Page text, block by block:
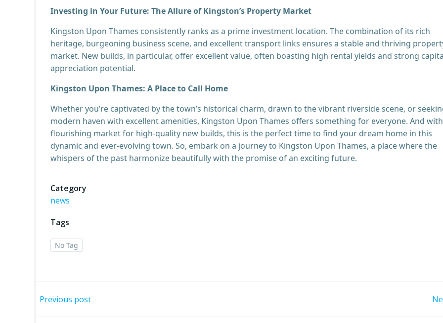
Investing in Your Future: The Allure of Kingston’s Property Market
Kingston Upon Thames consistently ranks as a prime investment location. The combination of its rich
heritage, burgeoning business scene, and excellent transport links ensures a stable and thriving
market. New builds, in particular, offer excellent value, often boasting high rental yields and strong
appreciation potential.
Kingston Upon Thames: A Place to Call Home
Whether you’re captivated by the town’s historical charm, drawn to the vibrant riverside scene, or
modern haven with excellent amenities, Kingston Upon Thames offers something for everyone. And
flourishing market for high-quality new builds, this is the perfect time to find your dream home in this
dynamic and ever-evolving town. So, embark on a journey to Kingston Upon Thames, a place where the
whispers of the past harmonize beautifully with the promise of an exciting future.
Category
news
Tags
No Tag
Post
Previous post